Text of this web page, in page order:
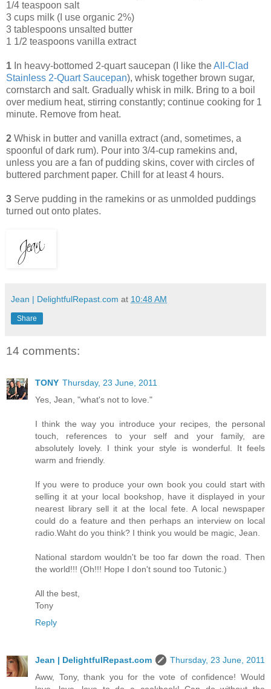
1/4 teaspoon salt
3 cups milk (I use organic 2%)
3 tablespoons unsalted butter
1 1/2 teaspoons vanilla extract
1 In heavy-bottomed 2-quart saucepan (I like theAll-Clad
Stainless 2-Quart Saucepan), whisk together brown sugar,
cornstarch and salt. Gradually whisk in milk. Bring to a boil
over medium heat, stirring constantly; continue cooking for 1
minute. Remove from heat.
2 Whisk in butter and vanilla extract (and, sometimes, a
spoonful of dark rum). Pour into 3/4-cup ramekins and,
unless you are a fan of pudding skins, cover with circles of
buttered parchment paper. Chill for at least 4 hours.
3 Serve pudding in the ramekins or as unmolded puddings
turned out onto plates.
Jean | DelightfulRepast.com at 10:48 AM
Share
14 comments:
TONY Thursday, 23 June, 2011
Yes, Jean, "what's not to love."
I think the way you introduce your recipes, the personal
touch, references to your self and your family, are
absolutely lovely. I think your style is wonderful. It feels
warm and friendly.
If you were to produce your own book you could start with
selling it at your local bookshop, have it displayed in your
nearest library sell it at the local fete. A local newspaper
could do a feature and then perhaps an interview on local
radio.Waht do you think? I think you would be magic, Jean.
National stardom wouldn't be too far down the road. Then
the world!!! (Oh!!! Hope I don't sound too Tutonic.)
All the best,
Tony
Reply
Jean | DelightfulRepast.com
Thursday, 23 June, 2011
Aww, Tony, thank you for the vote of confidence! Would